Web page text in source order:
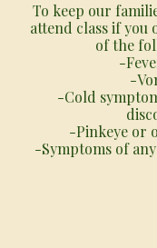
To keep our
attend class if you
of the
-
-
-Cold
-Pinkeye or
-Symptoms of